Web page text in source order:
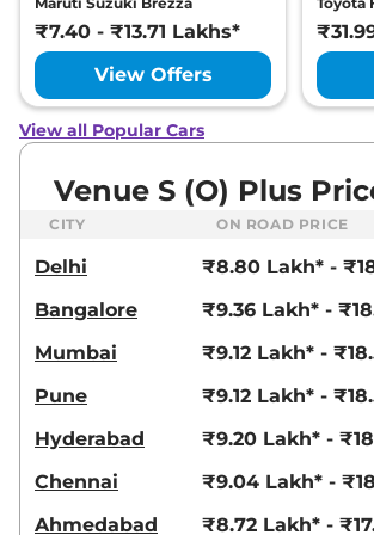
82 bhp ,Manual , Petrol
,
18.5 kmpl
View Offers
Venue HX 5 Turbo
Automatic Petrol
,
20 kmpl
View Offers
Venue
S (O) Turbo
Petrol DCT
18.1 kmpl
Venue HX 5 Diesel
20.99 kmpl
₹7.40 - ₹13.71 Lakhs*
View Offers
View all Popular Cars
Venue S (O) Plus
CITY ON ROAD PRICE
Delhi
₹8.80 Lakh* -
Bangalore
₹9.36 Lakh* -
Mumbai
₹9.12 Lakh* -
Pune
₹9.12 Lakh* -
Hyderabad
₹9.20 Lakh* -
Chennai
₹9.04 Lakh* -
Ahmedabad
₹8.72 Lakh* -